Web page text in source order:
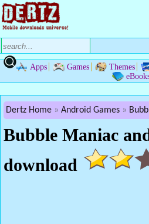
Apps Games Themes
Dertz Home Android Games
Bubble Maniac
download